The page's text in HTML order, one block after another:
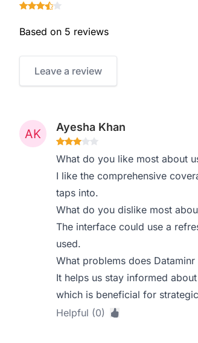
Based on 5 reviews
Leave a review
Ayesha Khan
What do you like most about
I like the comprehensive
taps into.
What do you dislike most
The interface could use a
used.
What problems does
It helps us stay informed
which is beneficial for
Helpful (0)